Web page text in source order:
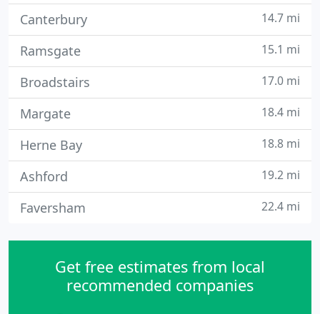
Canterbury 14.7 mi
Ramsgate 15.1 mi
Broadstairs 17.0 mi
Margate 18.4 mi
Herne Bay 18.8 mi
Ashford 19.2 mi
Faversham 22.4 mi
Get free estimates from local
recommended companies